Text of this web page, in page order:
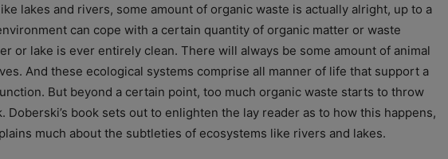
lakes and rivers, some amount of organic waste is actually alright, up to a
can cope with a certain quantity of organic matter or waste
or lake is ever entirely clean. There will always be some amount of animal
And these ecological systems comprise all manner of life that support a
But beyond a certain point, too much organic waste starts to throw
Doberski’s book sets out to enlighten the lay reader as to how this happens,
much about the subtleties of ecosystems like rivers and lakes.